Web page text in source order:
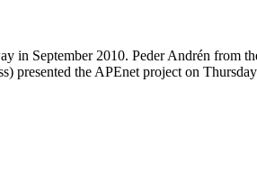
in September 2010. Peder Andrén from
presented the APEnet project on